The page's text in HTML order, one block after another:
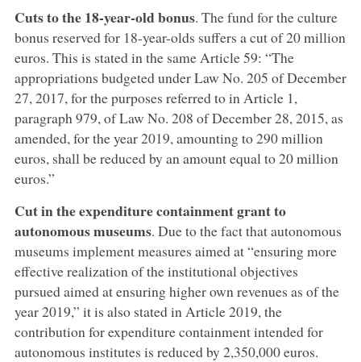
Cuts to the 18-year-old bonus. The fund for the culture
bonus reserved for 18-year-olds suffers a cut of 20 million
euros. This is stated in the same Article 59: “The
appropriations budgeted under Law No. 205 of December
27, 2017, for the purposes referred to in Article 1,
paragraph 979, of Law No. 208 of December 28, 2015, as
amended, for the year 2019, amounting to 290 million
euros, shall be reduced by an amount equal to 20 million
euros.”
Cut in the expenditure containment grant to
autonomous museums. Due to the fact that autonomous
museums implement measures aimed at “ensuring more
effective realization of the institutional objectives
pursued aimed at ensuring higher own revenues as of the
year 2019,” it is also stated in Article 2019, the
contribution for expenditure containment intended for
autonomous institutes is reduced by 2,350,000 euros.